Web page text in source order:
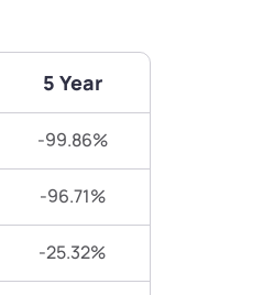
5 Year
-99.86%
-96.71%
-25.32%